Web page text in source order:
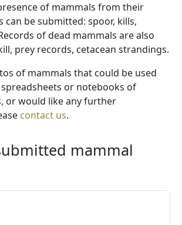
of mammals from their
can be submitted: spoor, kills,
of dead mammals are also
prey records, cetacean strandings.
of mammals that could be used
or notebooks of
or would like any further
contact us.
mammal